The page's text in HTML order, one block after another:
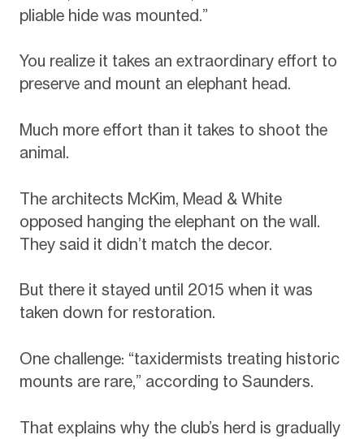
pliable hide was mounted.”
You realize it takes an extraordinary effort to
preserve and mount an elephant head.
Much more effort than it takes to shoot the
animal.
The architects McKim, Mead & White
opposed hanging the elephant on the wall.
They said it didn’t match the decor.
But there it stayed until 2015 when it was
taken down for restoration.
One challenge: “taxidermists treating historic
mounts are rare,” according to Saunders.
That explains why the club’s herd is gradually